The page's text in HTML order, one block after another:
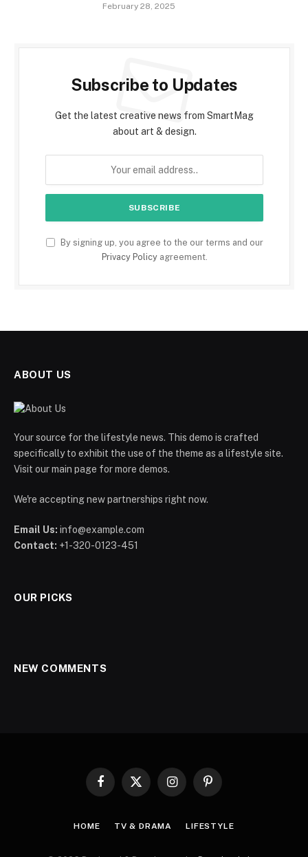
February 28, 2025
Subscribe to Updates
Get the latest creative news from SmartMag
about art & design.
By signing up, you agree to the our terms and our
Privacy Policyagreement.
ABOUT US
Your source for the lifestyle news. This demo is crafted
specifically to exhibit the use of the theme as a lifestyle site.
Visit our main page for more demos.
We're accepting new partnerships right now.
Email Us: info@example.com
Contact: +1-320-0123-451
OUR PICKS
NEW COMMENTS
Facebook
X
InstagramPinterest
HOME TV & DRAMA LIFESTYLE